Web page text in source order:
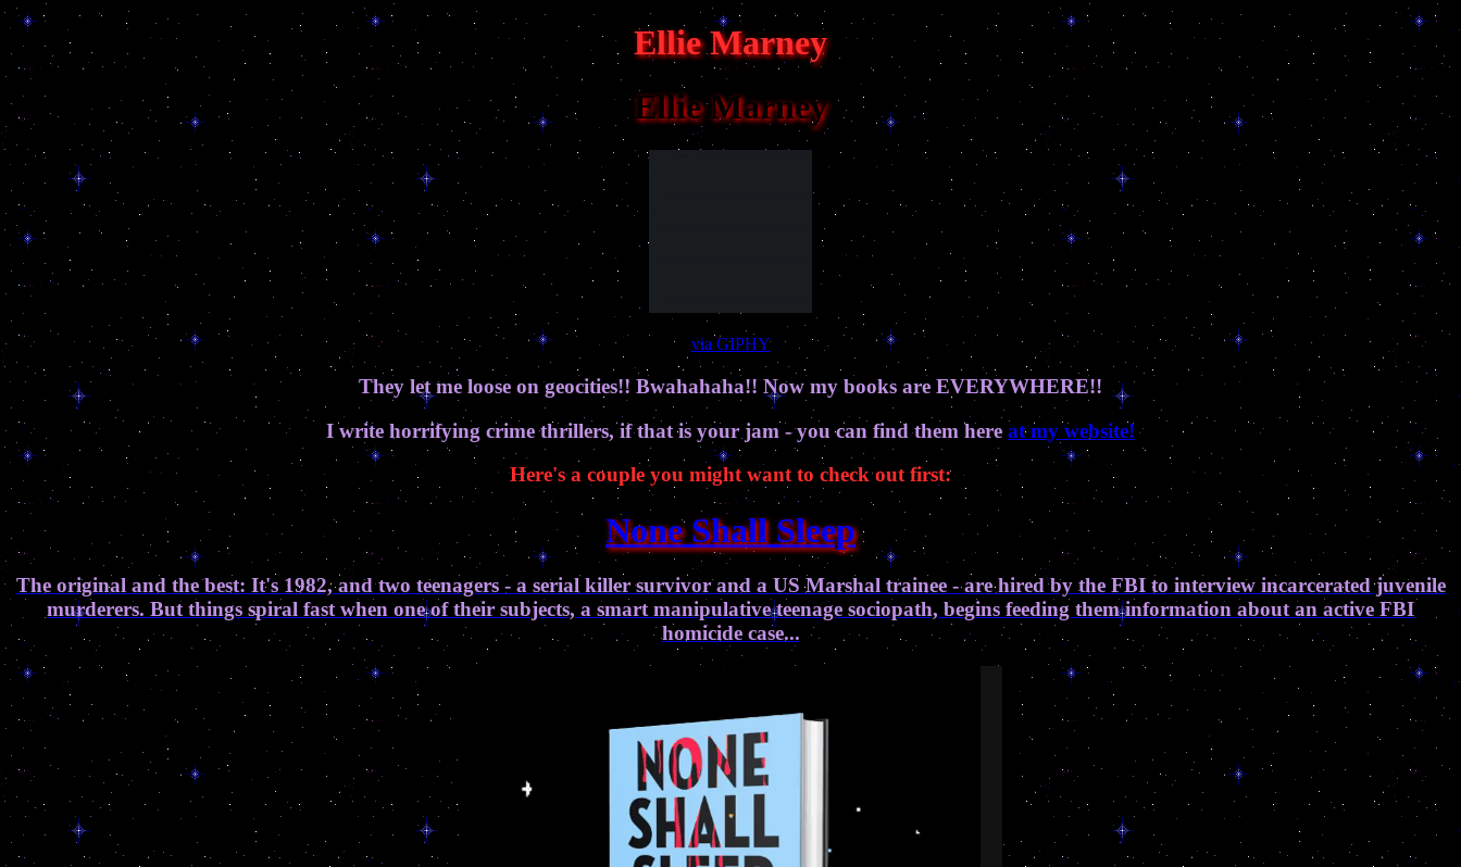
Ellie Marney
Ellie Marney
via GIPHY
They let me loose on geocities!! Bwahahaha!! Now my books are EVERYWHERE!!
I write horrifying crime thrillers, if that is your jam - you can find them here at my website!
Here's a couple you might want to check out first:
None Shall Sleep
The original and the best: It's 1982, and two teenagers - a serial killer survivor and a US Marshal trainee - are hired by the FBI to interview incarcerated juvenile
murderers. But things spiral fast when one of their subjects, a smart manipulative teenage sociopath, begins feeding them information about an active FBI
homicide case...